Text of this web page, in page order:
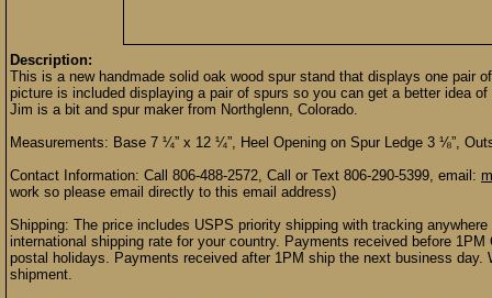
Description:
This is a new handmade solid oak wood spur stand that displays one pair
picture is included displaying a pair of spurs so you can get a better idea
Jim is a bit and spur maker from Northglenn, Colorado.
Measurements: Base 7 ¼” x 12 ¼”, Heel Opening on Spur Ledge 3 ⅛”,
Contact Information: Call 806-488-2572, Call or Text 806-290-5399, email:
work so please email directly to this email address)
Shipping: The price includes USPS priority shipping with tracking
international shipping rate for your country. Payments received before
postal holidays. Payments received after 1PM ship the next business
shipment.